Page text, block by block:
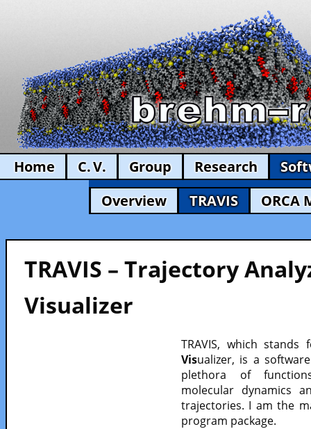
Home C. V. Group Research
Overview
TRAVIS ORCA
TRAVIS – Trajectory
Visualizer
TRAVIS, which
Visualizer, is a
plethora of
molecular dynamics
trajectories. I am the
program package.